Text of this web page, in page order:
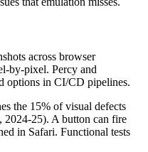
across browser
by-pixel. Percy and
options in CI/CD pipelines.
the 15% of visual defects
2024-25). A button can fire
in Safari. Functional tests